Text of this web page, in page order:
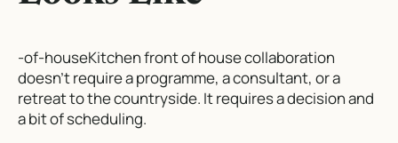
-of-houseKitchen front of house collaboration
doesn’t require a programme, a consultant, or a
retreat to the countryside. It requires a decision and
a bit of scheduling.